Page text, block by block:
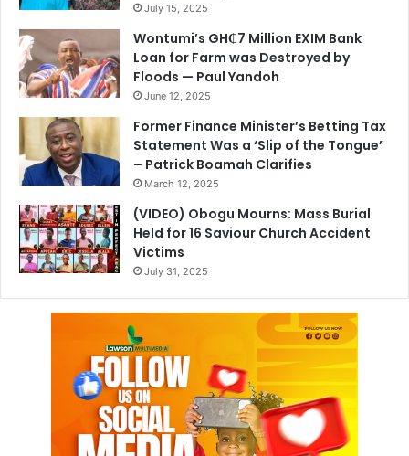
July 15, 2025
Wontumi’s GH₵7 Million EXIM Bank
Loan for Farm was Destroyed by
Floods — Paul Yandoh
June 12, 2025
Former Finance Minister’s Betting Tax
Statement Was a ‘Slip of the Tongue’
– Patrick Boamah Clarifies
March 12, 2025
(VIDEO) Obogu Mourns: Mass Burial
Held for 16 Saviour Church Accident
Victims
July 31, 2025